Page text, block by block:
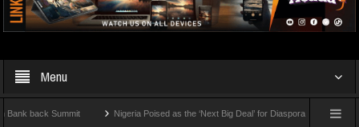
Menu
Summit Nigeria Poised as the ‘Next Big Deal’ for Diaspora Investments – Prince